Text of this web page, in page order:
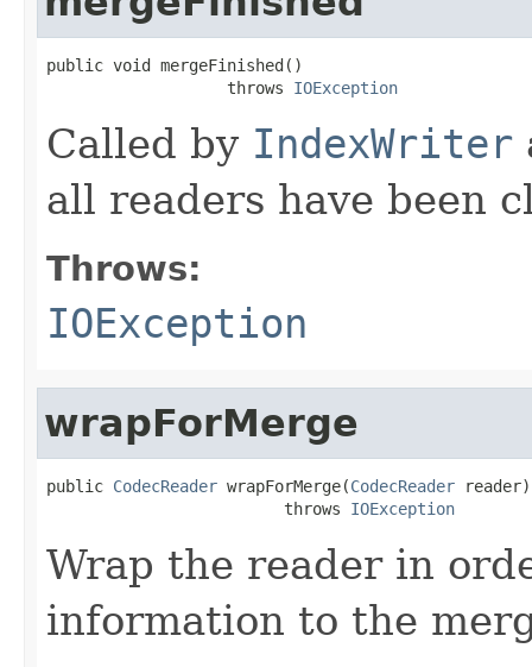
public void mergeFinished()
                   throws
IOException
Called by IndexWriter
all readers have been
Throws:
IOException
wrapForMerge
public CodecReader wrapForMerge(CodecReader reader)
                         throws
IOException
Wrap the reader in
information to the